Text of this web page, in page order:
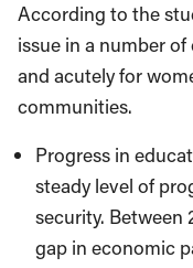
According to the
issue in a number
and acutely for
communities.
Progress in
steady level of
security. Between
gap in economic